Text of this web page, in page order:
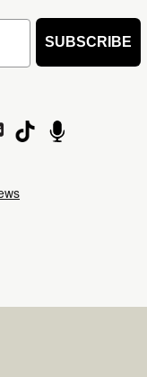
SUBSCRIBE